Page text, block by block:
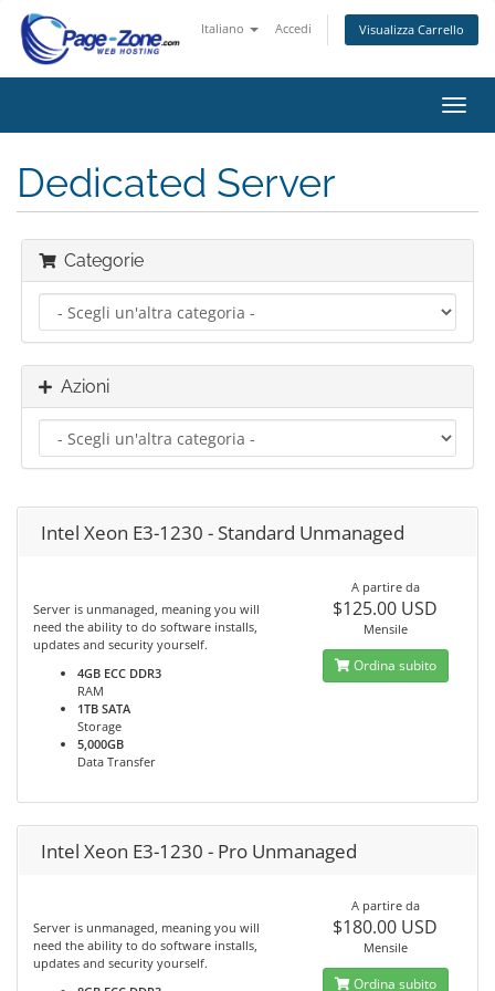
Italiano Accedi Visualizza Carrello
Attiva
Dedicated Server
Categorie
Azioni
Intel Xeon E3-1230 - Standard Unmanaged
Server is unmanaged, meaning you will
need the ability to do software installs,
updates and security yourself.
4GB ECC DDR3
RAM
1TB SATA
Storage
5,000GB
Data Transfer
A partire da
$125.00 USD
Mensile
Ordina subito
Intel Xeon E3-1230 - Pro Unmanaged
Server is unmanaged, meaning you will
need the ability to do software installs,
updates and security yourself.
A partire da
$180.00 USD
Mensile
Ordina subito